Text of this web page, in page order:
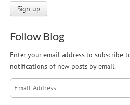
Follow Blog
Enter your email address to subscribe
notifications of new posts by email.
Email
Address